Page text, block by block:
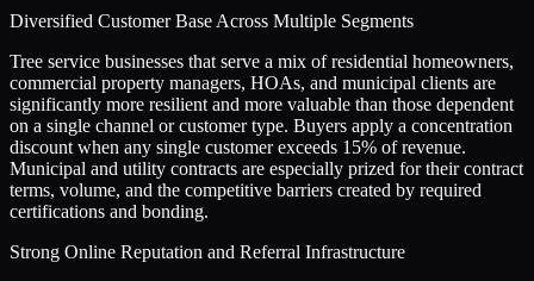
Diversified Customer Base Across Multiple Segments
Tree service businesses that serve a mix of residential homeowners,
commercial property managers, HOAs, and municipal clients are
significantly more resilient and more valuable than those dependent
on a single channel or customer type. Buyers apply a concentration
discount when any single customer exceeds 15% of revenue.
Municipal and utility contracts are especially prized for their contract
terms, volume, and the competitive barriers created by required
certifications and bonding.
Strong Online Reputation and Referral Infrastructure